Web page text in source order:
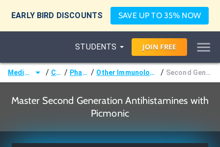
EARLY BIRD DISCOUNTS SAVE UP TO 35% NOW
STUDENTS JOIN FREE
Medicine (MD/DO) / Courses / Pharmacology / Other Immunologic & Oncologic Pharmacology / Second Generation Antihistamines
Master Second Generation Antihistamines with
Picmonic